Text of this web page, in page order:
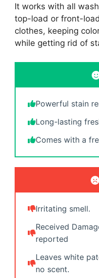
It works with all
top-load or front-
clothes, keeping
while getting rid of
Powerful stain
Long-lasting
Comes with a
Irritating smell.
Received
reported
Leaves white
no scent.